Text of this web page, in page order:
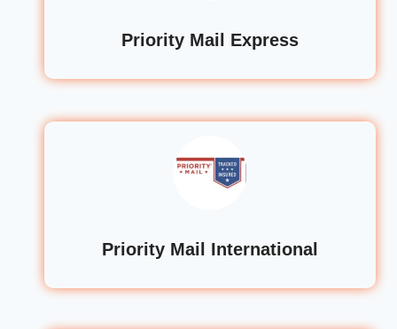
Priority Mail Express
Priority Mail International